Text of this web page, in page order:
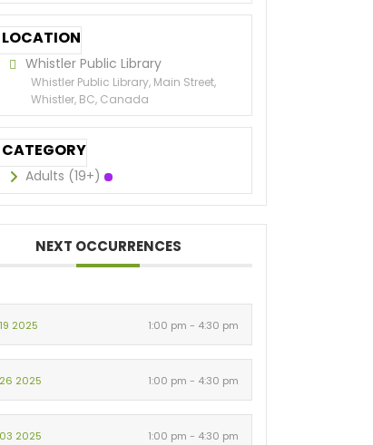
LOCATION
Whistler Public Library
Whistler Public Library, Main Street,
Whistler, BC, Canada
CATEGORY
Adults (19+)
NEXT OCCURRENCES
2025 1:00 pm - 4:30 pm
2025 1:00 pm - 4:30 pm
2025 1:00 pm - 4:30 pm